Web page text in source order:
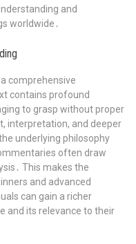
and
worldwide․
comprehensive
contains profound
to grasp without proper
interpretation, and deeper
underlying philosophy
often draw
This makes the
and advanced
can gain a richer
and its relevance to their